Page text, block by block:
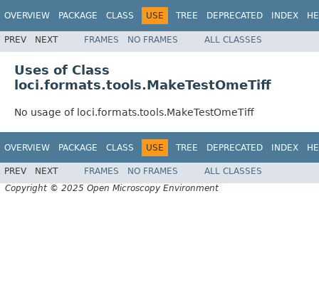
OVERVIEW PACKAGE CLASS USE TREE DEPRECATED INDEX
PREV NEXT FRAMES NO FRAMES ALL CLASSES
Uses of Class
loci.formats.tools.MakeTestOmeTiff
No usage of loci.formats.tools.MakeTestOmeTiff
OVERVIEW PACKAGE CLASS USE TREE DEPRECATED INDEX
PREV NEXT FRAMES NO FRAMES
ALL CLASSES
Copyright © 2025 Open Microscopy Environment